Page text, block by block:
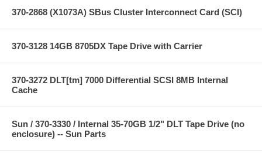
370-2868 (X1073A) SBus Cluster Interconnect Card (SCI)
370-3128 14GB 8705DX Tape Drive with Carrier
370-3272 DLT[tm] 7000 Differential SCSI 8MB Internal
Cache
Sun / 370-3330 / Internal 35-70GB 1/2" DLT Tape Drive (no
enclosure) -- Sun Parts